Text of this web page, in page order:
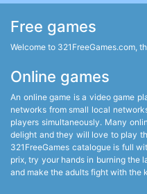
Free games
Welcome to 321FreeGames.com,
Online games
An online game is a video game
networks from small local
players simultaneously. Many
delight and they will love to play
321FreeGames catalogue is full
prix, try your hands in burning the
and make the adults fight with the